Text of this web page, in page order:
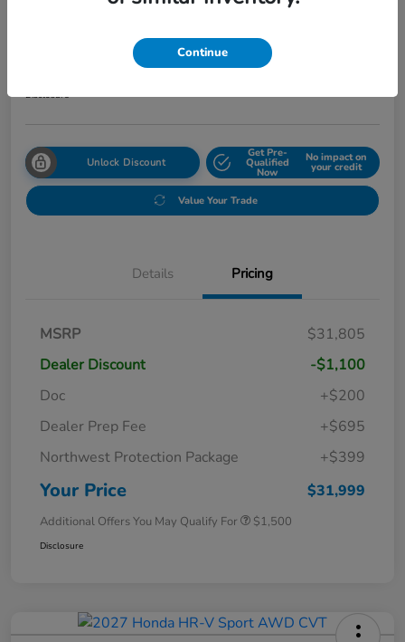
2027 Honda HR-V Sport AWD CVT
Get Out The Door Price
Disclosure
Unlock Discount
Get Pre-
Qualified
Now
No impact on
your credit
Value Your Trade
Details Pricing
MSRP
$31,805
Dealer Discount
-$1,100
Doc
+$200
Dealer Prep Fee
+$695
Northwest Protection Package
+$399
Your Price $31,999
Additional Offers You May Qualify For $1,500
Disclosure
Continue